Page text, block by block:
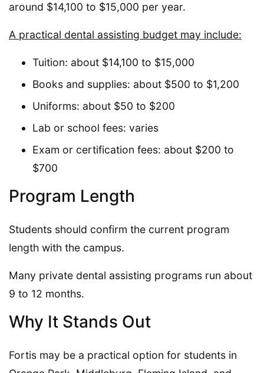
around $14,100 to $15,000 per year.
A practical dental assisting budget may include:
Tuition: about $14,100 to $15,000
Books and supplies: about $500 to $1,200
Uniforms: about $50 to $200
Lab or school fees: varies
Exam or certification fees: about $200 to
$700
Program Length
Students should confirm the current program
length with the campus.
Many private dental assisting programs run about
9 to 12 months.
Why It Stands Out
Fortis may be a practical option for students in